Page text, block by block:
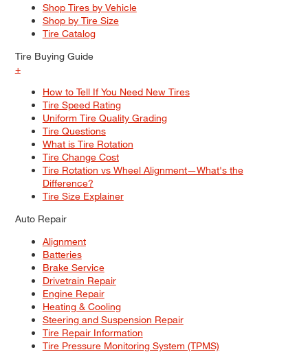
Shop Tires by Vehicle
Shop by Tire Size
Tire Catalog
Tire Buying Guide
+
How to Tell If You Need New Tires
Tire Speed Rating
Uniform Tire Quality Grading
Tire Questions
What is Tire Rotation
Tire Change Cost
Tire Rotation vs Wheel Alignment—What's the
Difference?
Tire Size Explainer
Auto Repair
Alignment
Batteries
Brake Service
Drivetrain Repair
Engine Repair
Heating & Cooling
Steering and Suspension Repair
Tire Repair Information
Tire Pressure Monitoring System (TPMS)